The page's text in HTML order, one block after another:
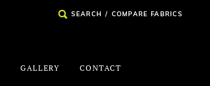
SEARCH / COMPARE FABRICS
GALLERY CONTACT